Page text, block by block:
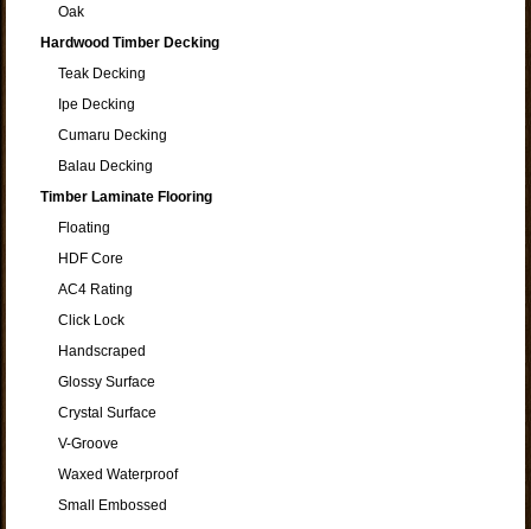
Oak
Hardwood Timber Decking
Teak Decking
Ipe Decking
Cumaru Decking
Balau Decking
Timber Laminate Flooring
Floating
HDF Core
AC4 Rating
Click Lock
Handscraped
Glossy Surface
Crystal Surface
V-Groove
Waxed Waterproof
Small Embossed